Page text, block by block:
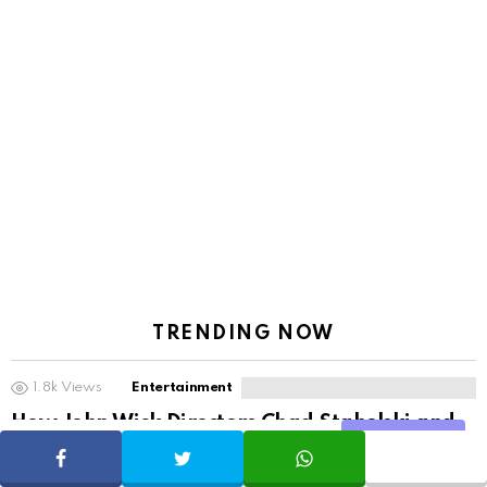
TRENDING NOW
1.8k Views Entertainment
How John Wick Directors Chad Stahelski and
David Leitch Kept Action Movies Alive Without
Superheroes
SHARE TWEET WHATSAPP